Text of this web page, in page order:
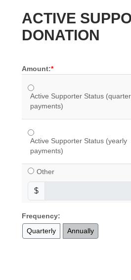
ACTIVE
DONATION
Amount:
Active Supporter Status
payments)
Active Supporter Status (yearly
payments)
Other
$
Frequency:
Quarterly
Annually